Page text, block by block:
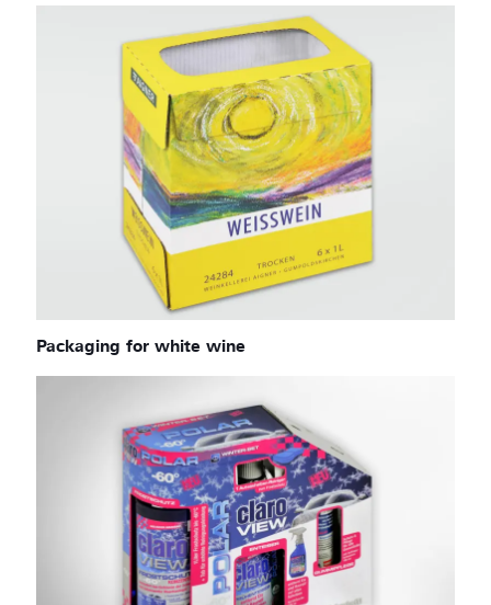
Packaging for white wine